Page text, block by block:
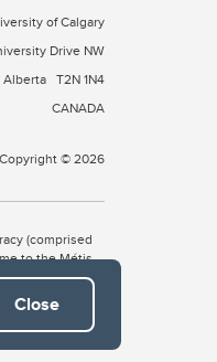
Close
of Calgary
Drive NW
Alberta T2N 1N4
CANADA
Copyright © 2026
(comprised
to the Métis
Guts’ists’i to